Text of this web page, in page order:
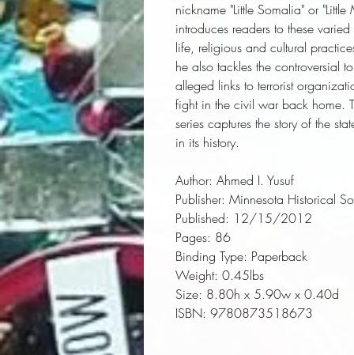
nickname "Little Somalia" or
introduces readers to these
life, religious and cultural
he also tackles the controversial
alleged links to terrorist
fight in the civil war back home.
series captures the story of the
in its history.
Author: Ahmed I. Yusuf
Publisher: Minnesota Historical
Published: 12/15/2012
Pages: 86
Binding Type: Paperback
Weight: 0.45lbs
Size: 8.80h x 5.90w x 0.40d
ISBN: 9780873518673